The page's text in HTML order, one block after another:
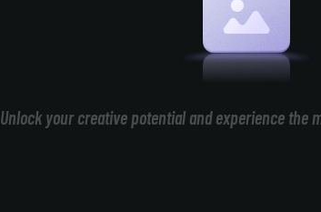
Unlock your creative potential and experience the